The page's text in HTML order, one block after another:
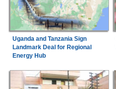
Uganda and Tanzania Sign
Landmark Deal for Regional
Energy Hub